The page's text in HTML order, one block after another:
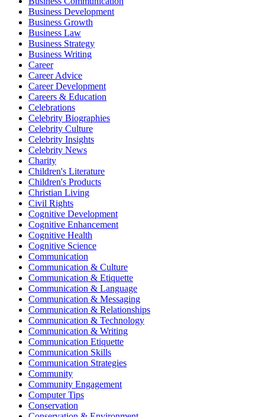
Business Development
Business Growth
Business Law
Business Strategy
Business Writing
Career
Career Advice
Career Development
Careers & Education
Celebrations
Celebrity Biographies
Celebrity Culture
Celebrity Insights
Celebrity News
Charity
Children's Literature
Children's Products
Christian Living
Civil Rights
Cognitive Development
Cognitive Enhancement
Cognitive Health
Cognitive Science
Communication
Communication & Culture
Communication & Etiquette
Communication & Language
Communication & Messaging
Communication & Relationships
Communication & Technology
Communication & Writing
Communication Etiquette
Communication Skills
Communication Strategies
Community
Community Engagement
Computer Tips
Conservation